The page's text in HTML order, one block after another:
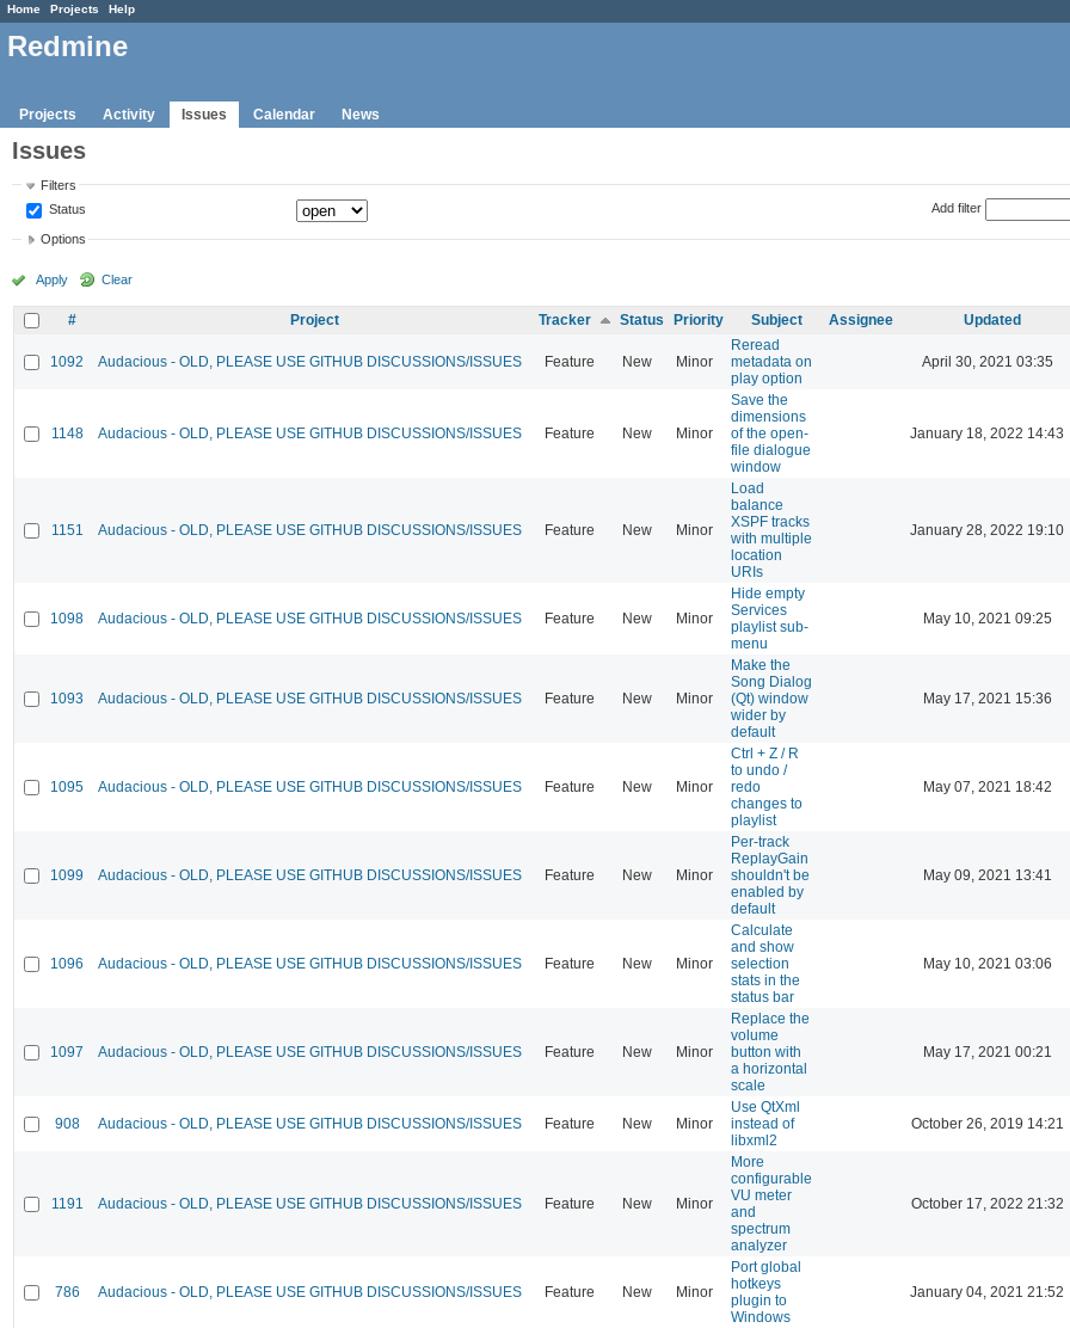
Home Projects Help
Redmine
Projects Activity Issues Calendar News
Issues
Filters
Status
Add filter
Options
Apply Clear
# Project Tracker Status Priority Subject Assignee Updated
1092 Audacious - OLD, PLEASE USE GITHUB DISCUSSIONS/ISSUES Feature New Minor
Reread
metadata on
play option
April 30, 2021 03:35
1148 Audacious - OLD, PLEASE USE GITHUB DISCUSSIONS/ISSUES Feature New Minor
Save the
dimensions
of the open-
file dialogue
window
January 18, 2022 14:43
1151 Audacious - OLD, PLEASE USE GITHUB DISCUSSIONS/ISSUES Feature New Minor
Load
balance
XSPF tracks
with multiple
location
URIs
January 28, 2022 19:10
1098 Audacious - OLD, PLEASE USE GITHUB DISCUSSIONS/ISSUES Feature New Minor
Hide empty
Services
playlist sub-
menu
May 10, 2021 09:25
1093 Audacious - OLD, PLEASE USE GITHUB DISCUSSIONS/ISSUES Feature New Minor
Make the
Song Dialog
(Qt) window
wider by
default
May 17, 2021 15:36
1095 Audacious - OLD, PLEASE USE GITHUB DISCUSSIONS/ISSUES Feature New Minor
Ctrl + Z / R
to undo /
redo
changes to
playlist
May 07, 2021 18:42
1099 Audacious - OLD, PLEASE USE GITHUB DISCUSSIONS/ISSUES Feature New Minor
Per-track
ReplayGain
shouldn't be
enabled by
default
May 09, 2021 13:41
1096 Audacious - OLD, PLEASE USE GITHUB DISCUSSIONS/ISSUES Feature New Minor
Calculate
and show
selection
stats in the
status bar
May 10, 2021 03:06
1097 Audacious - OLD, PLEASE USE GITHUB DISCUSSIONS/ISSUES Feature New Minor
Replace the
volume
button with
a horizontal
scale
May 17, 2021 00:21
908 Audacious - OLD, PLEASE USE GITHUB DISCUSSIONS/ISSUES Feature New Minor
Use QtXml
instead of
libxml2
October 26, 2019 14:21
1191 Audacious - OLD, PLEASE USE GITHUB DISCUSSIONS/ISSUES Feature New Minor
More
configurable
VU meter
and
spectrum
analyzer
October 17, 2022 21:32
786 Audacious - OLD, PLEASE USE GITHUB DISCUSSIONS/ISSUES Feature New Minor
Port global
hotkeys
plugin to
Windows
January 04, 2021 21:52